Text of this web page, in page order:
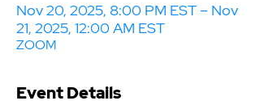
Nov 20, 2025, 8:00 PM EST – Nov
21, 2025, 12:00 AM EST
ZOOM
Event Details